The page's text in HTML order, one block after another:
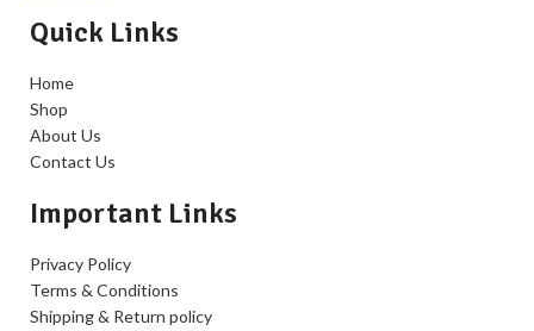
Quick Links
Home
Shop
About Us
Contact Us
Important Links
Privacy Policy
Terms & Conditions
Shipping & Return policy